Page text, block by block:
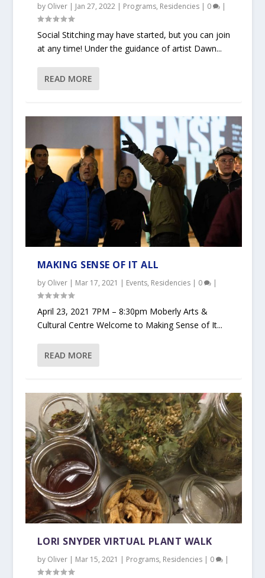
by Oliver| Jan 27, 2022| Programs, Residencies| 0 |
Social Stitching may have started, but you can join
at any time! Under the guidance of artist Dawn...
READ MORE
MAKING SENSE OF IT ALL
by Oliver| Mar 17, 2021 | Events, Residencies| 0 |
April 23, 2021 7PM – 8:30pm Moberly Arts &
Cultural Centre Welcome to Making Sense of It...
READ MORE
LORI SNYDER VIRTUAL PLANT WALK
by Oliver| Mar 15, 2021 | Programs, Residencies| 0 |